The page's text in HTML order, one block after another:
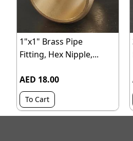
1"x1" Brass Pipe
Fitting, Hex Nipple,...
AED 18.00
To Cart